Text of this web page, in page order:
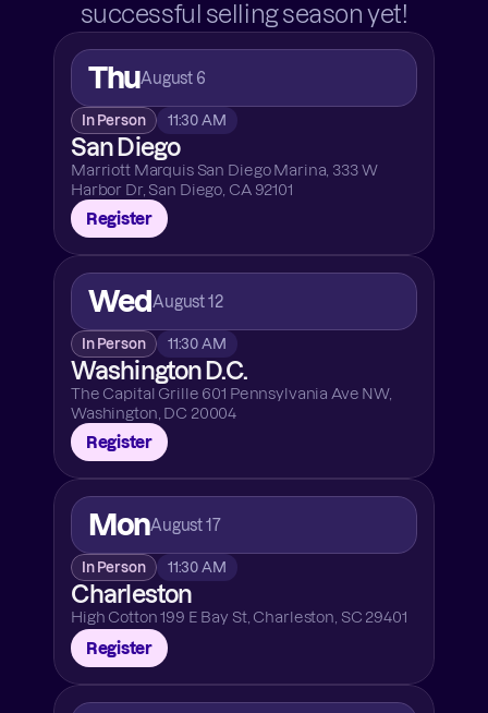
successful selling season yet!
ThuAugust 6
In Person 11:30 AM
San Diego
Marriott Marquis San Diego Marina, 333 W
Harbor Dr, San Diego, CA 92101
Register
WedAugust 12
In Person 11:30 AM
Washington D.C.
The Capital Grille 601 Pennsylvania Ave NW,
Washington, DC 20004
Register
MonAugust 17
In Person 11:30 AM
Charleston
High Cotton 199 E Bay St, Charleston, SC 29401
Register